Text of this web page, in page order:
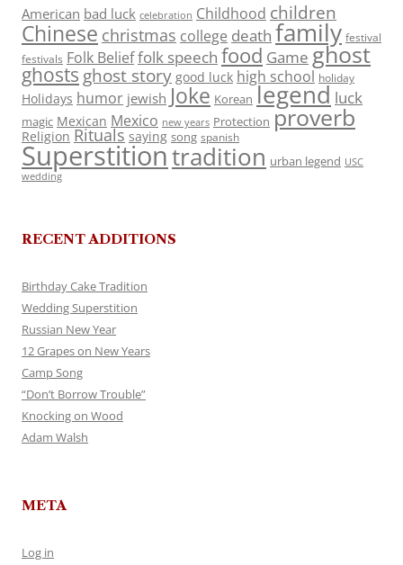
American bad luck celebration Childhood children
Chinese christmas college death family festival
festivals Folk Belieffolk speech food Game ghost
ghosts ghost story good luck high school holiday
Holidays humor jewish Joke Korean legend luck
magic Mexican Mexico new years Protection proverb
Religion Rituals saying song spanish
Superstitiontradition urban legend USC
wedding
RECENT ADDITIONS
Birthday Cake Tradition
Wedding Superstition
Russian New Year
12 Grapes on New Years
Camp Song
“Don’t Borrow Trouble”
Knocking on Wood
Adam Walsh
META
Log in